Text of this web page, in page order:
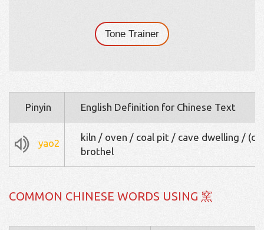
Tone Trainer
Pinyin English Definition for Chinese Text
yao2
kiln / oven / coal pit / cave dwelling /
brothel
COMMON CHINESE WORDS USING 窯